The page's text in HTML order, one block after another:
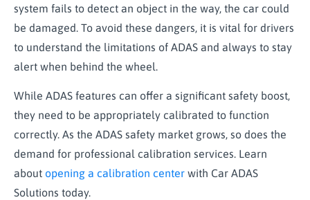
system fails to detect an object in the way, the car could
be damaged. To avoid these dangers, it is vital for drivers
to understand the limitations of ADAS and always to stay
alert when behind the wheel.
While ADAS features can offer a significant safety boost,
they need to be appropriately calibrated to function
correctly. As the ADAS safety market grows, so does the
demand for professional calibration services. Learn
about opening a calibration center with Car ADAS
Solutions today.